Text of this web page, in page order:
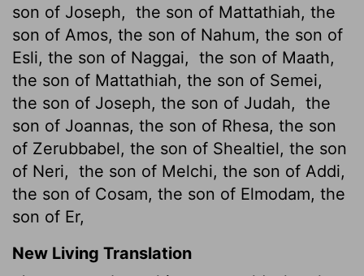
son of Joseph, the son of Mattathiah, the
son of Amos, the son of Nahum, the son of
Esli, the son of Naggai, the son of Maath,
the son of Mattathiah, the son of Semei,
the son of Joseph, the son of Judah, the
son of Joannas, the son of Rhesa, the son
of Zerubbabel, the son of Shealtiel, the son
of Neri, the son of Melchi, the son of Addi,
the son of Cosam, the son of Elmodam, the
son of Er,
New Living Translation